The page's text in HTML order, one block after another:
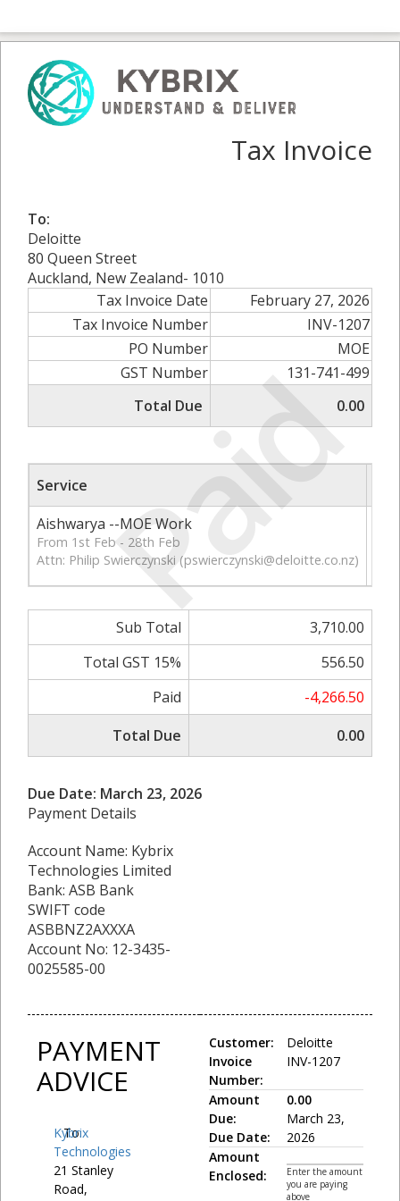
Paid
Tax Invoice
To:
Deloitte
80 Queen Street
Auckland, New Zealand- 1010
Tax Invoice Date
February 27, 2026
Tax Invoice Number
INV-1207
PO Number
MOE
GST Number
131-741-499
Total Due
0.00
Service
Aishwarya --MOE Work
From 1st Feb - 28th Feb
Attn: Philip Swierczynski (pswierczynski@deloitte.co.nz)
Sub Total
3,710.00
Total GST 15%
556.50
Paid
-4,266.50
Total Due
0.00
Due Date: March 23, 2026
Payment Details
Account Name: Kybrix
Technologies Limited
Bank: ASB Bank
SWIFT code
ASBBNZ2AXXXA
Account No: 12-3435-
0025585-00
PAYMENT
ADVICE
To:
Kybrix
Technologies
21 Stanley
Road,
Customer:
Invoice
Number:
Deloitte
INV-1207
Amount
Due:
Due Date:
0.00
March 23,
2026
Amount
Enclosed:
Enter the amount
you are paying
above